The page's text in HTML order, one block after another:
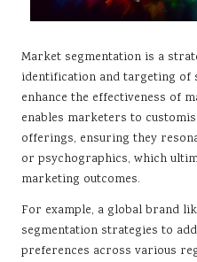
Market segmentation is a
identification and targeting of
enhance the effectiveness of
enables marketers to
offerings, ensuring they
or psychographics, which
marketing outcomes.
For example, a global brand
segmentation strategies to
preferences across various